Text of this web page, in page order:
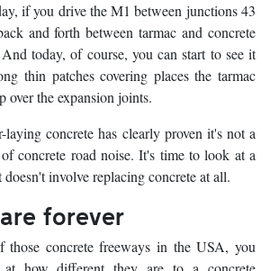
if you drive the M1 between junctions 43
and forth between tarmac and concrete
today, of course, you can start to see it
thin patches covering places the tarmac
over the expansion joints.
laying concrete has clearly proven it's not a
concrete road noise. It's time to look at a
involve replacing concrete at all.
forever
concrete freeways in the USA, you